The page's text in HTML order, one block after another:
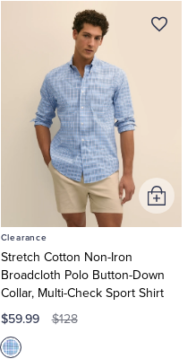
Clearance
Stretch Cotton Non-Iron
Broadcloth Polo Button-Down
Collar, Multi-Check Sport Shirt
$59.99 $128
Add
to